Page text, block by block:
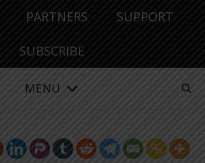
PARTNERS SUPPORT
SUBSCRIBE
MENU